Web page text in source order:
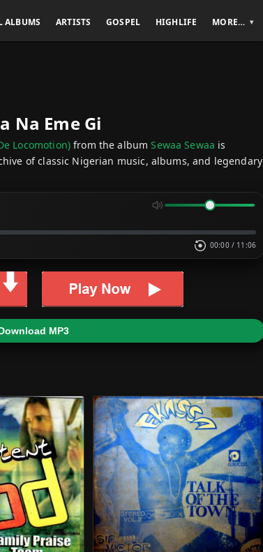
ALBUMS ARTISTS GOSPEL HIGHLIFE MORE…
Na Eme Gi
Locomotion)from the albumSewaa Sewaa is
of classic Nigerian music, albums, and legendary
00:00 / 11:06
MP3